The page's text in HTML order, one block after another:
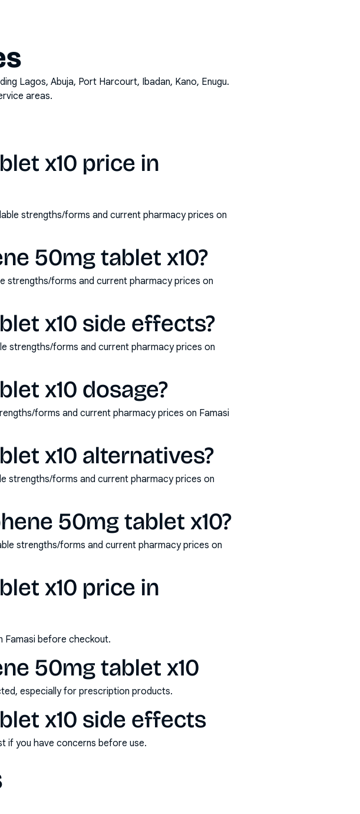
Lagos, Abuja, Port Harcourt, Ibadan, Kano, Enugu.
areas.
x10 price in
strengths/forms and current pharmacy prices on
50mg tablet x10?
strengths/forms and current pharmacy prices on
x10 side effects?
strengths/forms and current pharmacy prices on
x10 dosage?
forms and current pharmacy prices on Famasi
x10 alternatives?
strengths/forms and current pharmacy prices on
50mg tablet x10?
strengths/forms and current pharmacy prices on
x10 price in
Famasi before checkout.
50mg tablet x10
especially for prescription products.
x10 side effects
if you have concerns before use.